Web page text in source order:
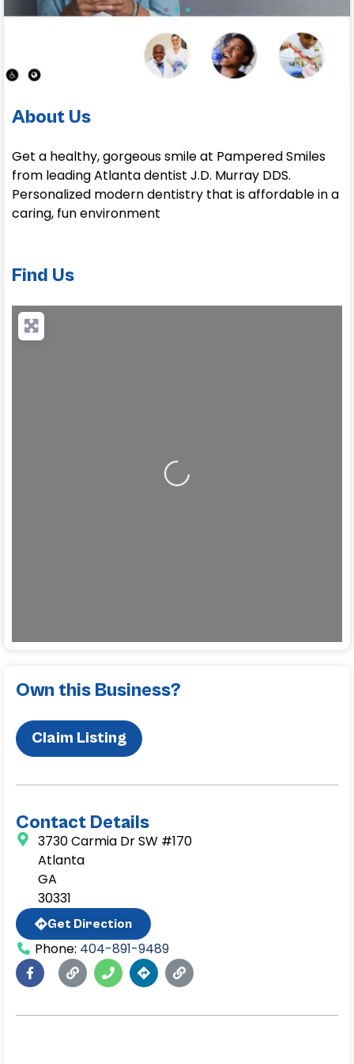
About Us
Get a healthy, gorgeous smile at Pampered Smiles
from leading Atlanta dentist J.D. Murray DDS.
Personalized modern dentistry that is affordable in a
caring, fun environment
Find Us
Loading...
Own this Business?
Claim Listing
Contact Details
3730 Carmia Dr SW #170
Atlanta
GA
30331
Get Direction
Phone: 404-891-9489